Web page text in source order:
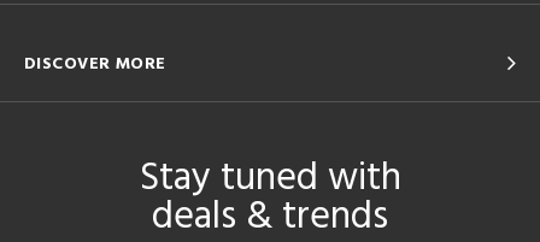
DISCOVER MORE
Stay tuned with
deals & trends